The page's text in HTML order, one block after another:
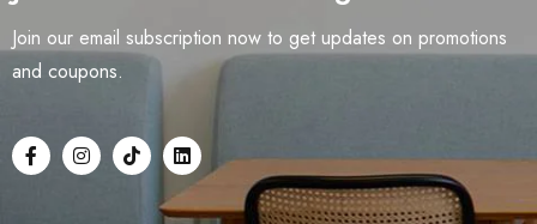
Join our email subscription now to get updates on promotions
and coupons.